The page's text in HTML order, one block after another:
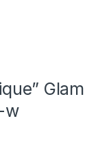
Glam
w